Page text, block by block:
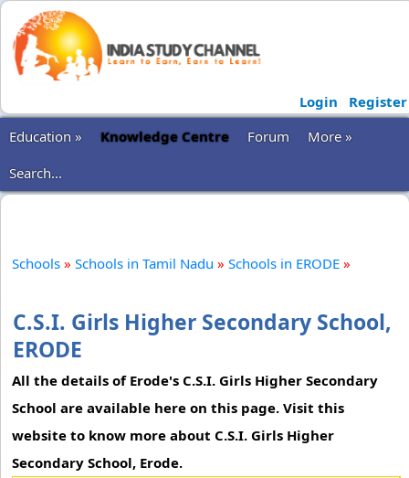
Login
Register
Education »
Knowledge Centre Forum
More »
Search...
Schools » Schools in Tamil Nadu » Schools in ERODE »
C.S.I. Girls Higher Secondary School,
ERODE
All the details of Erode's C.S.I. Girls Higher Secondary
School are available here on this page. Visit this
website to know more about C.S.I. Girls Higher
Secondary School, Erode.